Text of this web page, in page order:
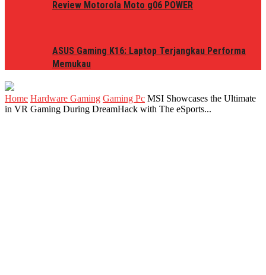
Review Motorola Moto g06 POWER
ASUS Gaming K16: Laptop Terjangkau Performa
Memukau
Home Hardware Gaming Gaming Pc MSI Showcases the Ultimate
in VR Gaming During DreamHack with The eSports...